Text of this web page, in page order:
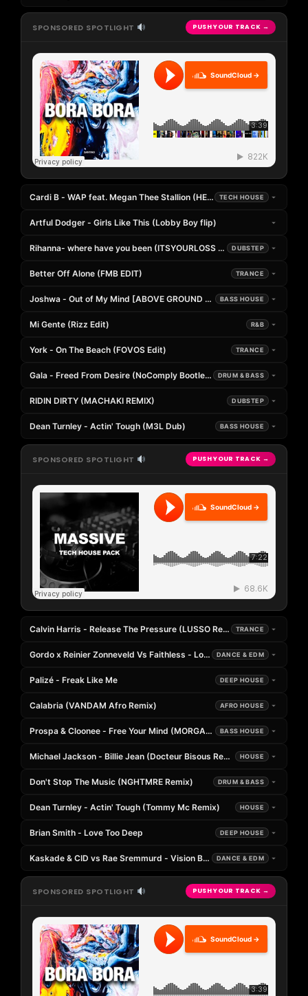
SPONSORED SPOTLIGHT PUSH YOUR TRACK →
SoundCloud →
Cardi B - WAP feat. Megan Thee Stallion (HEADER EXTENDED REMIX)
TECH HOUSE
Artful Dodger - Girls Like This (Lobby Boy flip)
Rihanna- where have you been (ITSYOURLOSS x PRETTY SWEET
DUBSTEP
Better Off Alone (FMB EDIT) TRANCE
Joshwa - Out of My Mind [ABOVE GROUND Remix]BASS HOUSE
Mi Gente (Rizz Edit) R&B
York - On The Beach (FOVOS Edit) TRANCE
Gala - Freed From Desire (NoComply Bootleg) DRUM & BASS
RIDIN DIRTY (MACHAKI REMIX) DUBSTEP
Dean Turnley - Actin' Tough (M3L Dub) BASS HOUSE
SPONSORED SPOTLIGHT PUSH YOUR TRACK →
SoundCloud →
Calvin Harris - Release The Pressure (LUSSO Remix) Supported
TRANCE
Gordo x Reinier Zonneveld Vs Faithless - Loco Loco Insomnia (Paky
DANCE & EDM
Palizé - Freak Like Me DEEP HOUSE
Calabria (VANDAM Afro Remix) AFRO HOUSE
Prospa & Cloonee - Free Your Mind (MORGANJ Remix)
BASS HOUSE
Michael Jackson - Billie Jean (Docteur Bisous Remix)HOUSE
Don't Stop The Music (NGHTMRE Remix) DRUM & BASS
Dean Turnley - Actin' Tough (Tommy Mc Remix) HOUSE
Brian Smith - Love Too Deep DEEP HOUSE
Kaskade & CID vs Rae Sremmurd - Vision Blurred x Black Beatles
DANCE & EDM
SPONSORED SPOTLIGHT PUSH YOUR TRACK →
SoundCloud →